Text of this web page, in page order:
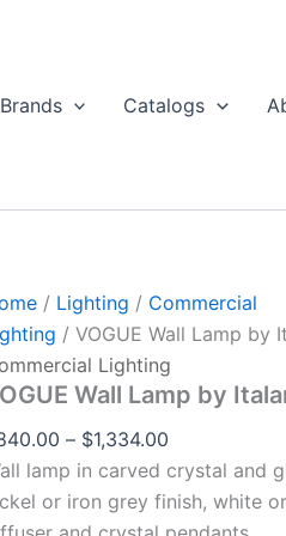
Brands Catalogs
/ Lighting / Commercial
/ VOGUE Wall Lamp by
Lighting
Wall Lamp by
– $1,334.00
through
lamp in carved crystal and
or iron grey finish, white
Italamp